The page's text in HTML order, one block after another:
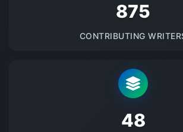
875
CONTRIBUTING
48